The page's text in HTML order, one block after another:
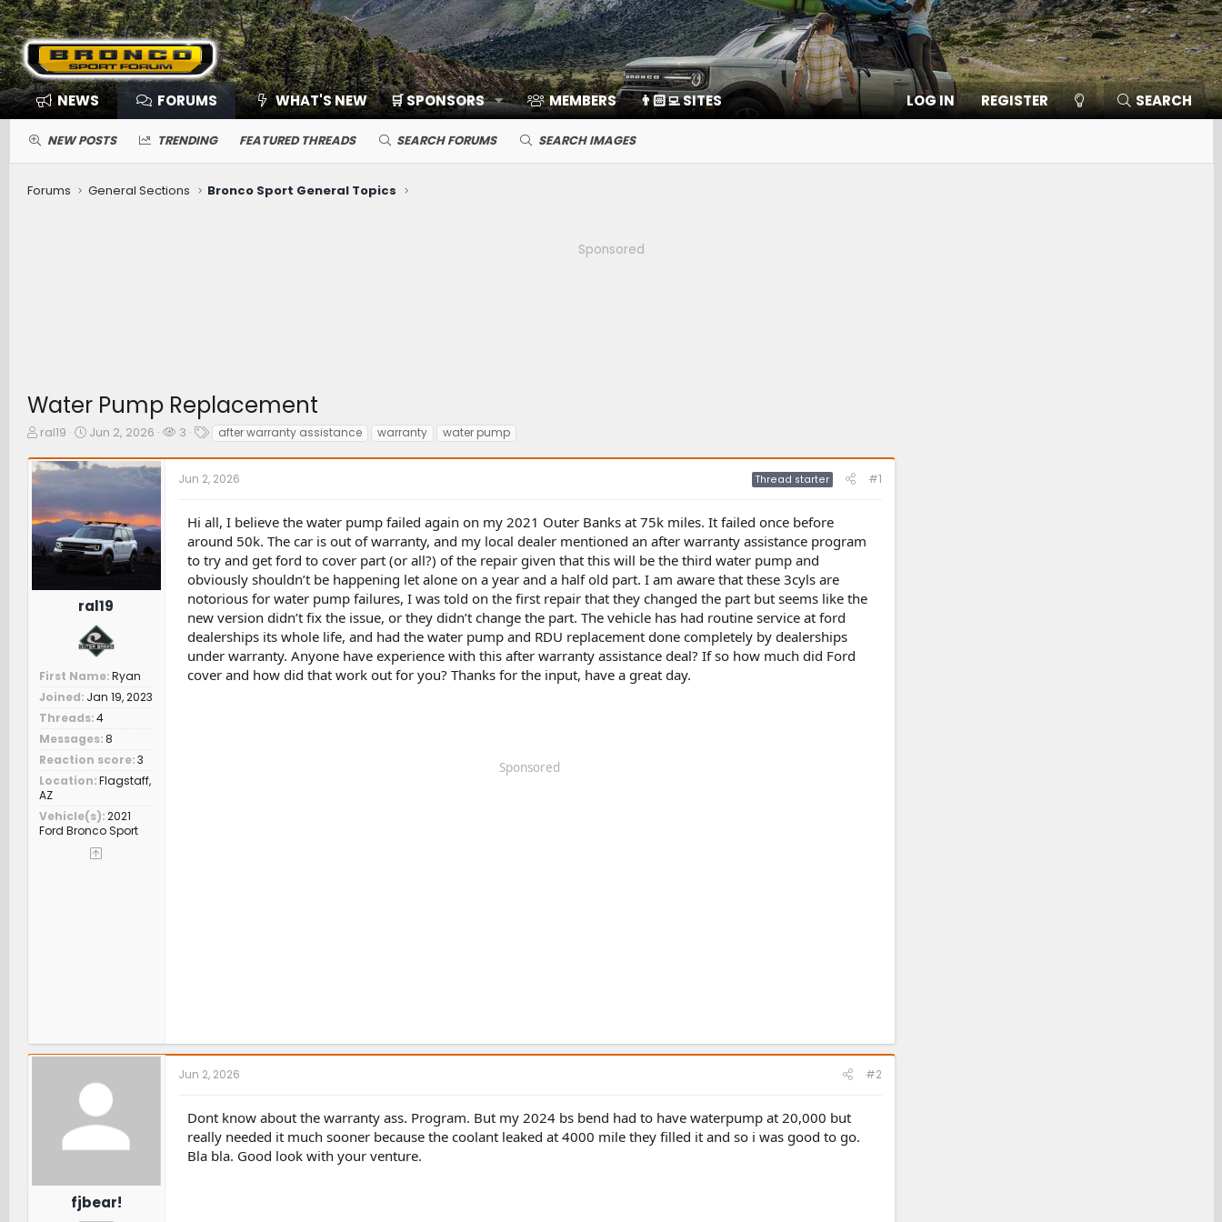
NEWS FORUMS WHAT'S NEW 🛒 SPONSORS MEMBERS 👨🏻‍💻 SITES LOG IN REGISTER SEARCH
NEW POSTS TRENDING FEATURED THREADS SEARCH FORUMS SEARCH IMAGES
Forums General Sections Bronco Sport General Topics
Sponsored
Water Pump Replacement
T
r
d
s
t
t
ral19
S
a
d
a
t
e
Jun 2, 2026
W
t
c
3
T
g
s
after warranty assistance warranty water pump
ral19
First Name Ryan
Joined Jan 19, 2023
Threads 4
Messages 8
Reaction score 3
Location Flagstaff,
AZ
Vehicle(s) 2021
Ford Bronco Sport
Jun 2, 2026 Thread starter #1
Hi all, I believe the water pump failed again on my 2021 Outer Banks at 75k miles. It failed once before
around 50k. The car is out of warranty, and my local dealer mentioned an after warranty assistance program
to try and get ford to cover part (or all?) of the repair given that this will be the third water pump and
obviously shouldn’t be happening let alone on a year and a half old part. I am aware that these 3cyls are
notorious for water pump failures, I was told on the first repair that they changed the part but seems like the
new version didn’t fix the issue, or they didn’t change the part. The vehicle has had routine service at ford
dealerships its whole life, and had the water pump and RDU replacement done completely by dealerships
under warranty. Anyone have experience with this after warranty assistance deal? If so how much did Ford
cover and how did that work out for you? Thanks for the input, have a great day.
Sponsored
fjbear!
Jun 2, 2026 #2
Dont know about the warranty ass. Program. But my 2024 bs bend had to have waterpump at 20,000 but
really needed it much sooner because the coolant leaked at 4000 mile they filled it and so i was good to go.
Bla bla. Good look with your venture.